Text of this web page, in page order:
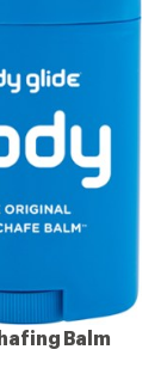
Balm